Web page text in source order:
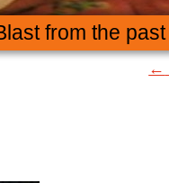
from the past
←